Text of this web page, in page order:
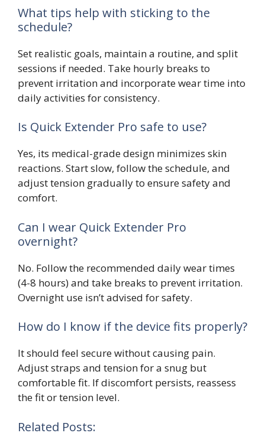
What tips help with sticking to the
schedule?
Set realistic goals, maintain a routine, and split
sessions if needed. Take hourly breaks to
prevent irritation and incorporate wear time into
daily activities for consistency.
Is Quick Extender Pro safe to use?
Yes, its medical-grade design minimizes skin
reactions. Start slow, follow the schedule, and
adjust tension gradually to ensure safety and
comfort.
Can I wear Quick Extender Pro
overnight?
No. Follow the recommended daily wear times
(4-8 hours) and take breaks to prevent irritation.
Overnight use isn’t advised for safety.
How do I know if the device fits properly?
It should feel secure without causing pain.
Adjust straps and tension for a snug but
comfortable fit. If discomfort persists, reassess
the fit or tension level.
Related Posts: